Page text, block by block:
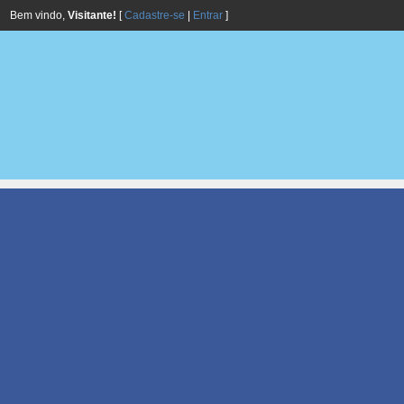
Bem vindo, Visitante! [Cadastre-se Entrar ]